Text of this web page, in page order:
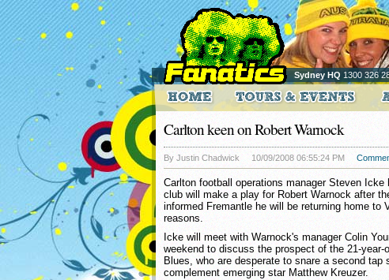
Sydney HQ 1300 326
Carlton keen on Robert Warnock
By Justin Chadwick 10/09/2008 06:55:24 PM
Carlton football operations manager Steven Icke
club will make a play for Robert Warnock after
informed Fremantle he will be returning home to
reasons.
Icke will meet with Warnock's manager Colin
weekend to discuss the prospect of the 21-year-
Blues, who are desperate to snare a second tap
complement emerging star Matthew Kreuzer.